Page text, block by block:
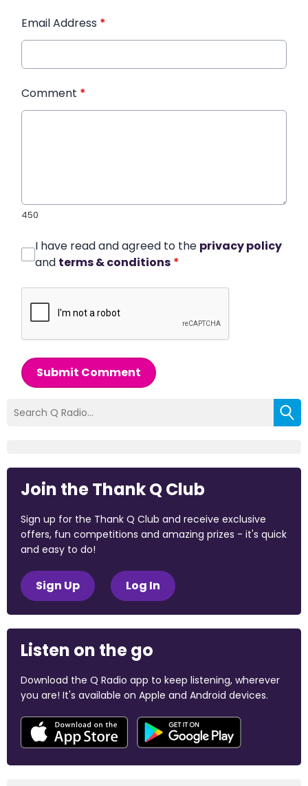
Email Address *
Comment *
450
I have read and agreed to the privacy policy
and terms & conditions *
Submit Comment
Join the Thank Q Club
Sign up for the Thank Q Club and receive exclusive
offers, fun competitions and amazing prizes - it's quick
and easy to do!
Sign Up Log In
Listen on the go
Download the Q Radio app to keep listening, wherever
you are! It's available on Apple and Android devices.